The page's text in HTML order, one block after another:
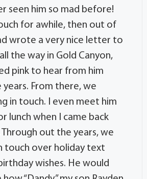
seen him so mad before!
for awhile, then out of
wrote a very nice letter to
the way in Gold Canyon,
pink to hear from him
From there, we
in touch. I even meet him
lunch when I came back
out the years, we
touch over holiday text
wishes. He would